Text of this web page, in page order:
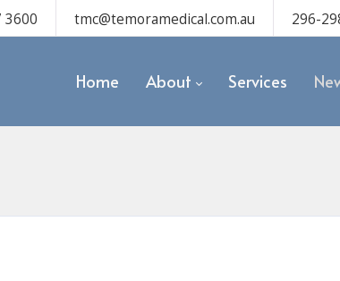
3600 tmc@temoramedical.com.au 296-
Home About Services